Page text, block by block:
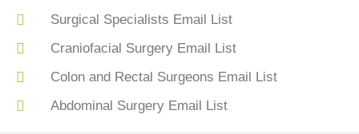
Surgical Specialists Email List
Craniofacial Surgery Email List
Colon and Rectal Surgeons Email List
Abdominal Surgery Email List